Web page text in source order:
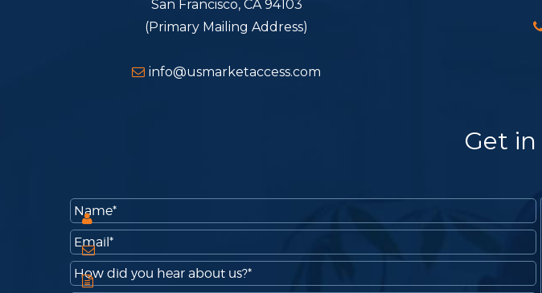
San Francisco, CA 94103
(Primary Mailing Address)
info@usmarketaccess.com
Get